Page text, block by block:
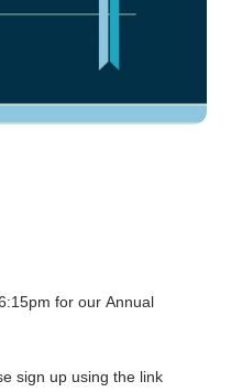
for our Annual
sign up using the link